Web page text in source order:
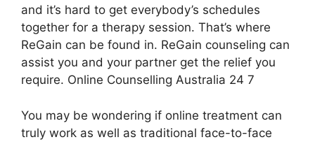
and it’s hard to get everybody’s schedules
together for a therapy session. That’s where
ReGain can be found in. ReGain counseling can
assist you and your partner get the relief you
require. Online Counselling Australia 24 7
You may be wondering if online treatment can
truly work as well as traditional face-to-face